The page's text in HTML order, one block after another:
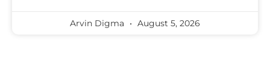
Arvin Digma August 5, 2026